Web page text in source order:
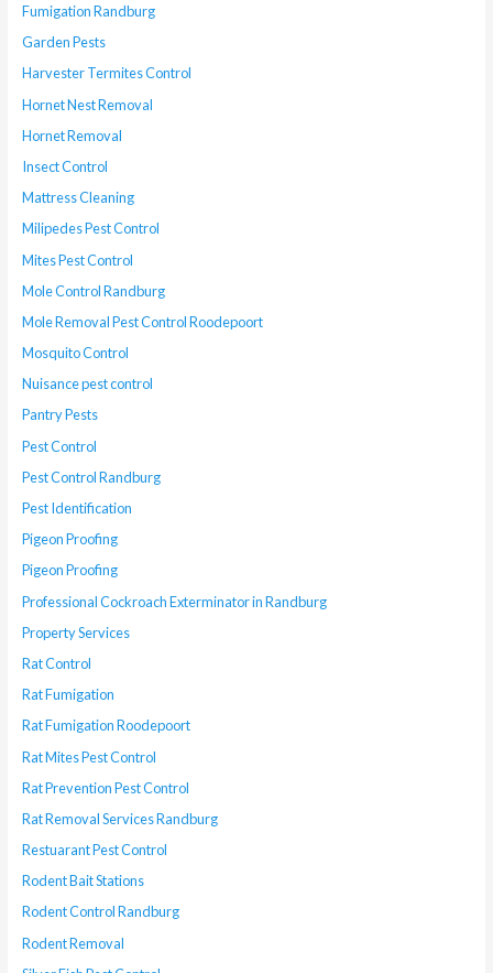
Fumigation Randburg
Garden Pests
Harvester Termites Control
Hornet Nest Removal
Hornet Removal
Insect Control
Mattress Cleaning
Milipedes Pest Control
Mites Pest Control
Mole Control Randburg
Mole Removal Pest Control Roodepoort
Mosquito Control
Nuisance pest control
Pantry Pests
Pest Control
Pest Control Randburg
Pest Identification
Pigeon Proofing
Pigeon Proofing
Professional Cockroach Exterminator in Randburg
Property Services
Rat Control
Rat Fumigation
Rat Fumigation Roodepoort
Rat Mites Pest Control
Rat Prevention Pest Control
Rat Removal Services Randburg
Restuarant Pest Control
Rodent Bait Stations
Rodent Control Randburg
Rodent Removal